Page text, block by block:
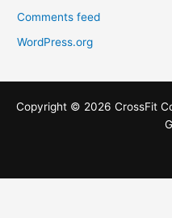
Comments feed
WordPress.org
Copyright © 2026 CrossFit